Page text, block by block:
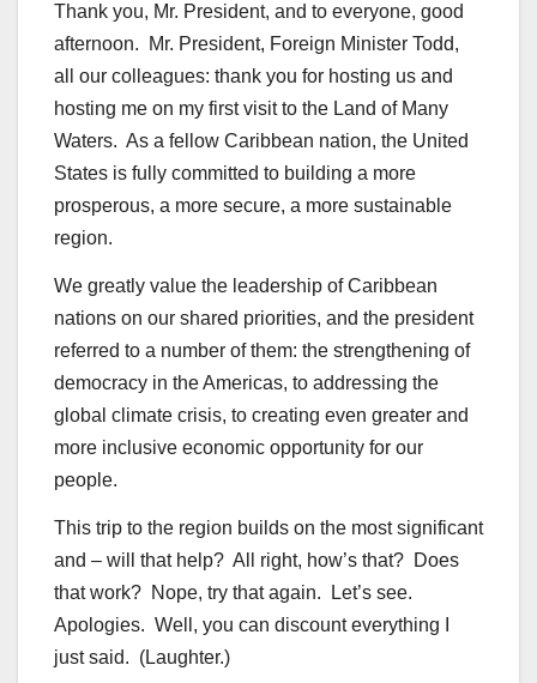
Thank you, Mr. President, and to everyone, good
afternoon. Mr. President, Foreign Minister Todd,
all our colleagues: thank you for hosting us and
hosting me on my first visit to the Land of Many
Waters. As a fellow Caribbean nation, the United
States is fully committed to building a more
prosperous, a more secure, a more sustainable
region.
We greatly value the leadership of Caribbean
nations on our shared priorities, and the president
referred to a number of them: the strengthening of
democracy in the Americas, to addressing the
global climate crisis, to creating even greater and
more inclusive economic opportunity for our
people.
This trip to the region builds on the most significant
and – will that help? All right, how’s that? Does
that work? Nope, try that again. Let’s see.
Apologies. Well, you can discount everything I
just said. (Laughter.)